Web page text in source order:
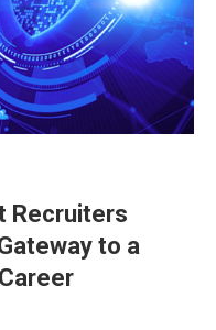
Recruiters
to a